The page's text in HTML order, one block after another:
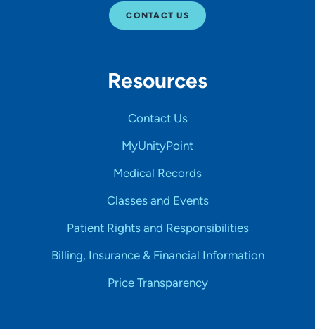
CONTACT US
Resources
Contact Us
MyUnityPoint
Medical Records
Classes and Events
Patient Rights and Responsibilities
Billing, Insurance & Financial Information
Price Transparency